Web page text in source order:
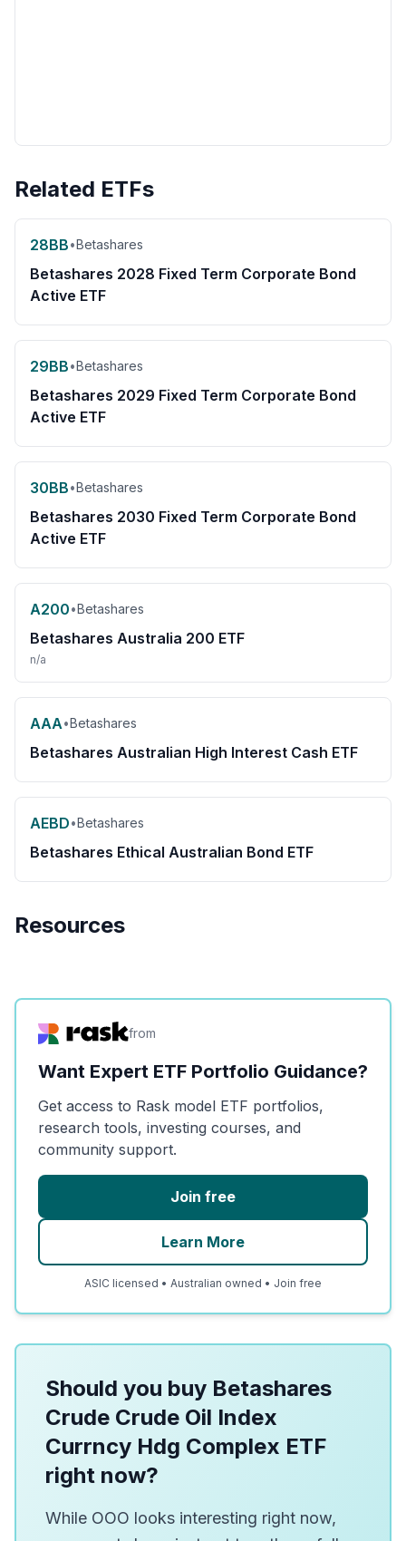
Related ETFs
28BB•Betashares
Betashares 2028 Fixed Term Corporate Bond
Active ETF
29BB•Betashares
Betashares 2029 Fixed Term Corporate Bond
Active ETF
30BB•Betashares
Betashares 2030 Fixed Term Corporate Bond
Active ETF
A200•Betashares
Betashares Australia 200 ETF
n/a
AAA•Betashares
Betashares Australian High Interest Cash ETF
AEBD•Betashares
Betashares Ethical Australian Bond ETF
Resources
from
Want Expert ETF Portfolio Guidance?
Get access to Rask model ETF portfolios,
research tools, investing courses, and
community support.
Join free
Learn More
ASIC licensed • Australian owned • Join free
Should you buy Betashares
Crude Crude Oil Index
Currncy Hdg Complex ETF
right now?
While OOO looks interesting right now,